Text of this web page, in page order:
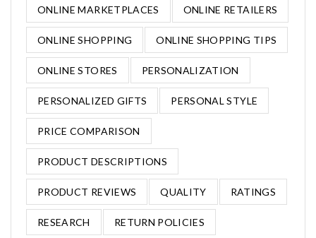
ONLINE MARKETPLACES ONLINE RETAILERS
ONLINE SHOPPING ONLINE SHOPPING TIPS
ONLINE STORES PERSONALIZATION
PERSONALIZED GIFTS PERSONAL STYLE
PRICE COMPARISON
PRODUCT DESCRIPTIONS
PRODUCT REVIEWS QUALITY RATINGS
RESEARCH RETURN POLICIES